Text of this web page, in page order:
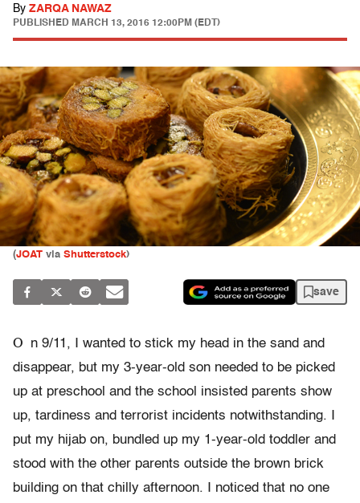
By ZARQA NAWAZ
PUBLISHED MARCH 13, 2016 12:00PM (EDT)
(JOAT via Shutterstock)
save
O
n 9/11, I wanted to stick my head in the sand and
disappear, but my 3-year-old son needed to be picked
up at preschool and the school insisted parents show
up, tardiness and terrorist incidents notwithstanding. I
put my hijab on, bundled up my 1-year-old toddler and
stood with the other parents outside the brown brick
building on that chilly afternoon. I noticed that no one